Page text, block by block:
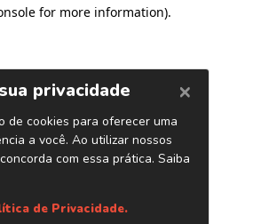
for more information).